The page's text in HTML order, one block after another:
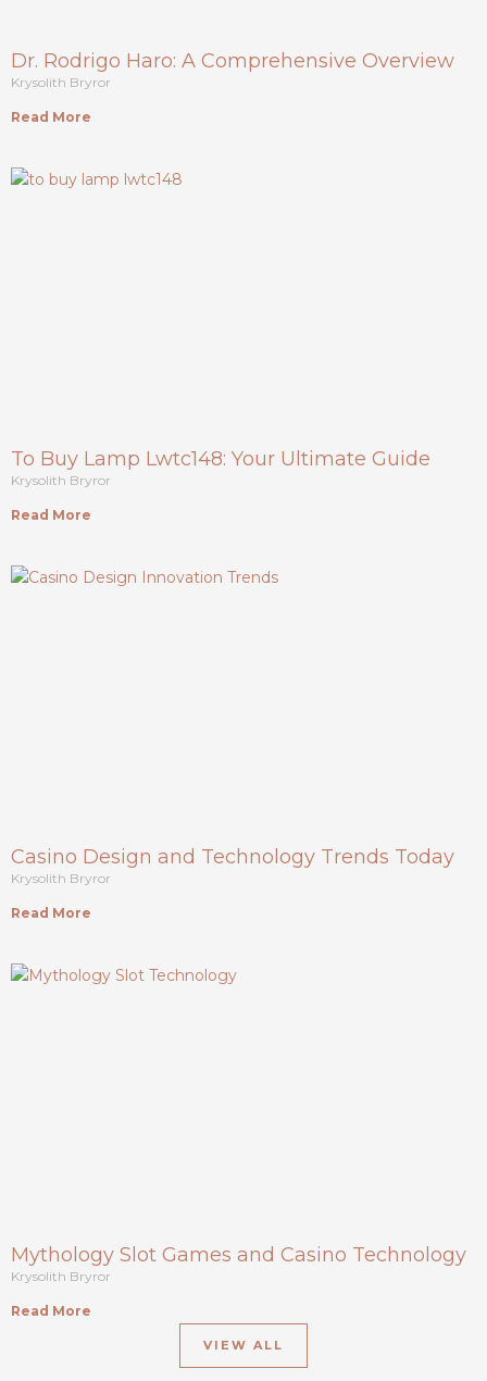
Dr. Rodrigo Haro: A Comprehensive Overview
Krysolith Bryror
Read More
To Buy Lamp Lwtc148: Your Ultimate Guide
Krysolith Bryror
Read More
Casino Design and Technology Trends Today
Krysolith Bryror
Read More
Mythology Slot Games and Casino Technology
Krysolith Bryror
Read More
VIEW ALL